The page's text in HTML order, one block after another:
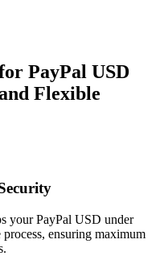
PayPal USD
Flexible
your PayPal USD under
ensuring maximum